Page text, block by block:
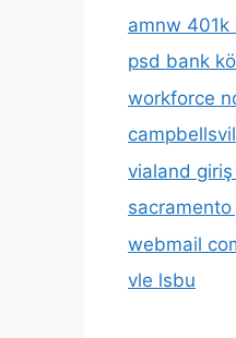
amnw 401k
psd bank
workforce
vialand
webmail
vle lsbu